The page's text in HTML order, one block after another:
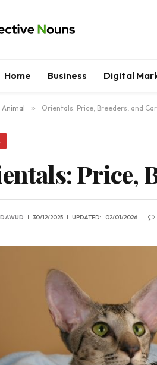
Home Business Digital
Animal » Orientals: Price, Breeders, and
Price,
DAWUD 30/12/2025 UPDATED: 02/01/2026